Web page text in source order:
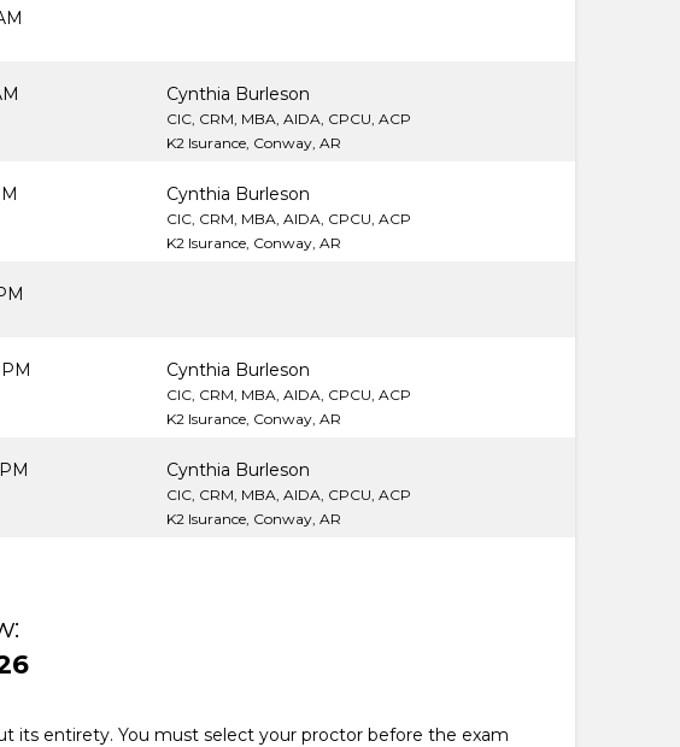
Cynthia Burleson
CIC, CRM, MBA, AIDA, CPCU, ACP
K2 Isurance, Conway, AR
Cynthia Burleson
CIC, CRM, MBA, AIDA, CPCU, ACP
K2 Isurance, Conway, AR
Cynthia Burleson
CIC, CRM, MBA, AIDA, CPCU, ACP
K2 Isurance, Conway, AR
Cynthia Burleson
CIC, CRM, MBA, AIDA, CPCU, ACP
K2 Isurance, Conway, AR
its entirety. You must select your proctor before the exam